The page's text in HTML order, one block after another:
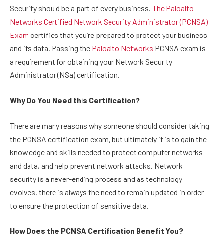
Security should be a part of every business. The Paloalto
Networks Certified Network Security Administrator (PCNSA)
Exam certifies that you’re prepared to protect your business
and its data. Passing the Paloalto Networks PCNSA exam is
a requirement for obtaining your Network Security
Administrator (NSa) certification.
Why Do You Need this Certification?
There are many reasons why someone should consider taking
the PCNSA certification exam, but ultimately it is to gain the
knowledge and skills needed to protect computer networks
and data, and help prevent network attacks. Network
security is a never-ending process and as technology
evolves, there is always the need to remain updated in order
to ensure the protection of sensitive data.
How Does the PCNSA Certification Benefit You?